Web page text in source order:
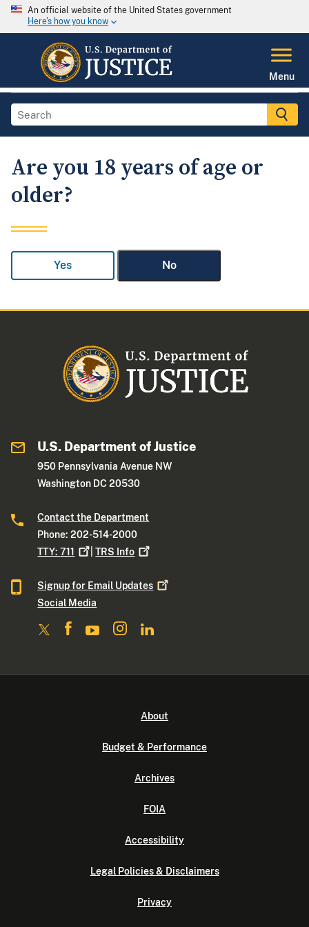
An official website of the United States government
Here's how you know
Menu
Are you 18 years of age or
older?
Yes No
U.S. Department of Justice
950 Pennsylvania Avenue NW
Washington DC 20530
Contact the Department
Phone: 202-514-2000
TTY:711 |TRS Info
Signup for Email Updates
Social Media
About
Budget & Performance
Archives
FOIA
Accessibility
Legal Policies & Disclaimers
Privacy